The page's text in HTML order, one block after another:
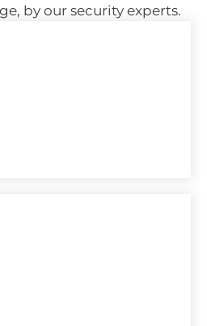
by our security experts.